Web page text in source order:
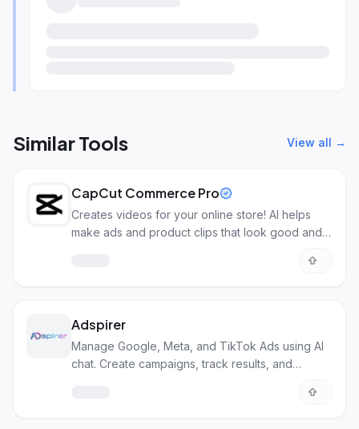
Similar Tools View all →
CapCut Commerce Pro
Creates videos for your online store! AI helps
make ads and product clips that look good and
Adspirer
Manage Google, Meta, and TikTok Ads using AI
chat. Create campaigns, track results, and